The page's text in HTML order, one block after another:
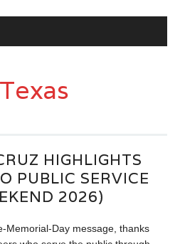
Texas
HIGHLIGHTS
PUBLIC SERVICE
2026)
Memorial-Day message, thanks